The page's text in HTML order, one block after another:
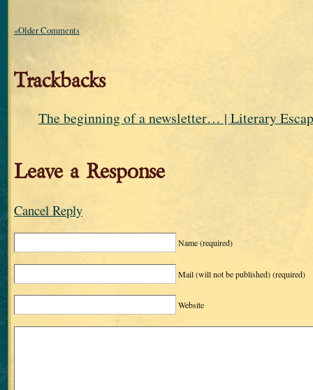
«Older Comments
Trackbacks
The beginning of a newsletter… | Literary
Leave a Response
Cancel Reply
Name(required)
Mail (will not be published)(required)
Website